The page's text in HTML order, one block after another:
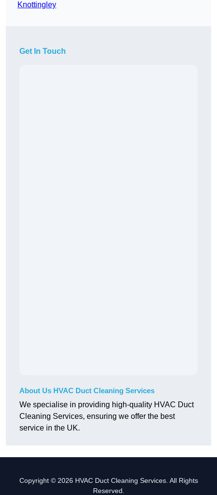
Knottingley
Get In Touch
About Us HVAC Duct Cleaning Services
We specialise in providing high-quality HVAC Duct
Cleaning Services, ensuring we offer the best
service in the UK.
Copyright © 2026 HVAC Duct Cleaning Services. All Rights
Reserved.